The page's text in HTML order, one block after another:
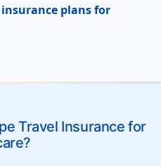
plans for
Travel Insurance for